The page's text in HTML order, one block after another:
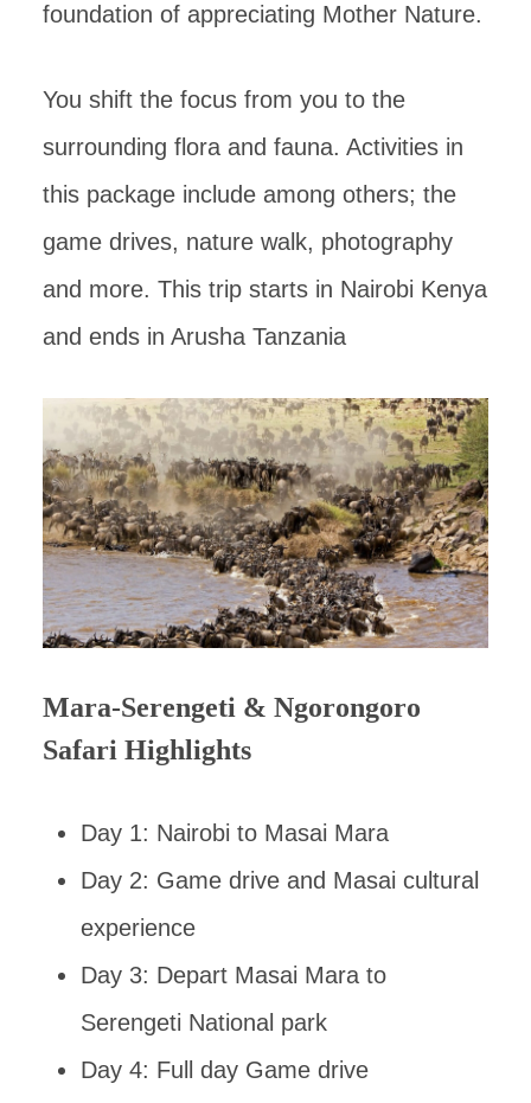
foundation of appreciating Mother Nature.
You shift the focus from you to the
surrounding flora and fauna. Activities in
this package include among others; the
game drives, nature walk, photography
and more. This trip starts in Nairobi Kenya
and ends in Arusha Tanzania
Mara-Serengeti & Ngorongoro
Safari Highlights
Day 1: Nairobi to Masai Mara
Day 2: Game drive and Masai cultural
experience
Day 3: Depart Masai Mara to
Serengeti National park
Day 4: Full day Game drive